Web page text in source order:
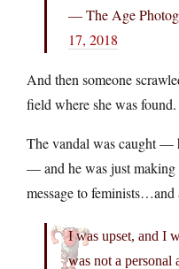
— The Age
17, 2018
And then someone
field where she was found.
The vandal was caught —
— and he was just making
message to feminists…and
I was upset, and I
was not a